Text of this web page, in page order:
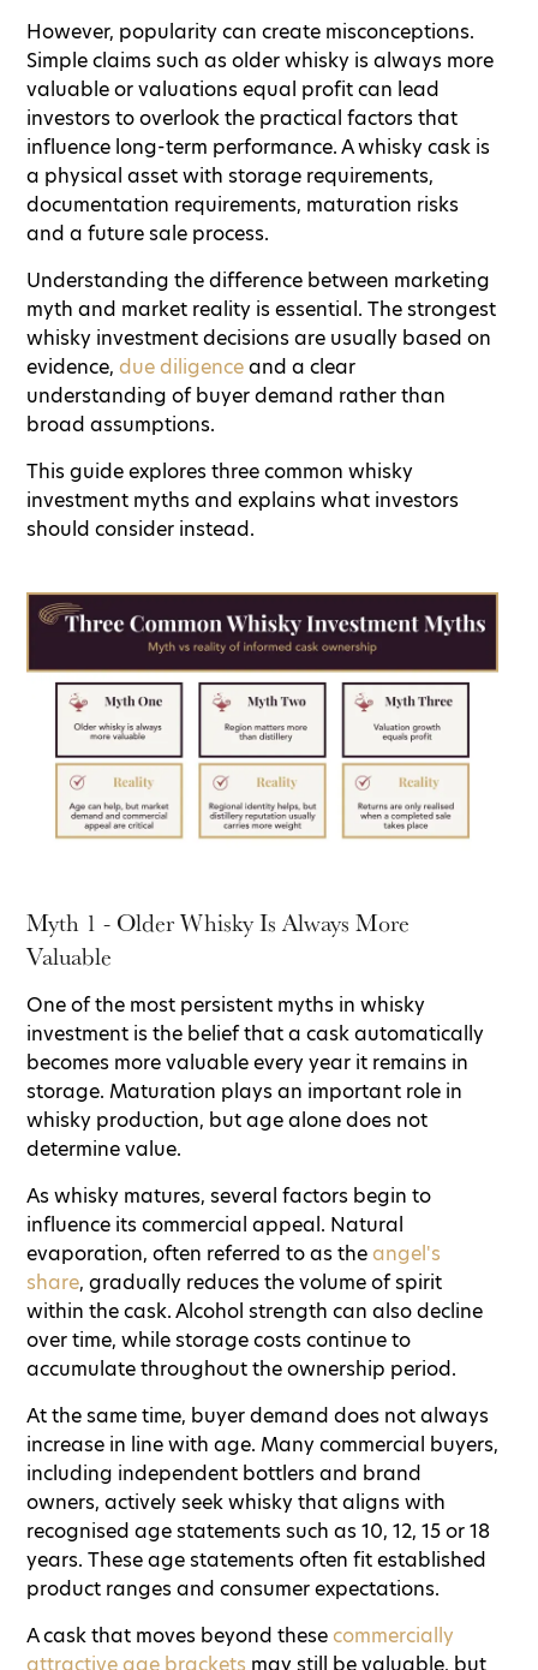
However, popularity can create misconceptions.
Simple claims such as older whisky is always more
valuable or valuations equal profit can lead
investors to overlook the practical factors that
influence long-term performance. A whisky cask is
a physical asset with storage requirements,
documentation requirements, maturation risks
and a future sale process.
Understanding the difference between marketing
myth and market reality is essential. The strongest
whisky investment decisions are usually based on
evidence, due diligenceand a clear
understanding of buyer demand rather than
broad assumptions.
This guide explores three common whisky
investment myths and explains what investors
should consider instead.
Myth 1 - Older Whisky Is Always More
Valuable
One of the most persistent myths in whisky
investment is the belief that a cask automatically
becomes more valuable every year it remains in
storage. Maturation plays an important role in
whisky production, but age alone does not
determine value.
As whisky matures, several factors begin to
influence its commercial appeal. Natural
evaporation, often referred to as theangel's
share, gradually reduces the volume of spirit
within the cask. Alcohol strength can also decline
over time, while storage costs continue to
accumulate throughout the ownership period.
At the same time, buyer demand does not always
increase in line with age. Many commercial buyers,
including independent bottlers and brand
owners, actively seek whisky that aligns with
recognised age statements such as 10, 12, 15 or 18
years. These age statements often fit established
product ranges and consumer expectations.
A cask that moves beyond thesecommercially